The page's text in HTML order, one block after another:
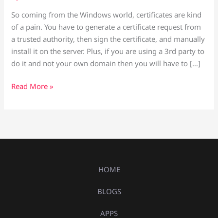
So coming from the Windows world, certificates are kind
of a pain. You have to generate a certificate request from
a trusted authority, then sign the certificate, and manually
install it on the server. Plus, if you are using a 3rd party to
do it and not your own domain then you will have to […]
Read More »
HOME
BLOGS
APPS